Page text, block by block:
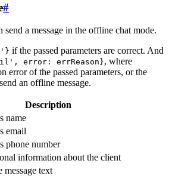
#
a message in the offline chat mode.
if the passed parameters are correct. And
error: errReason}, where
error of the passed parameters, or the
an offline message.
Description
name
email
phone number
information about the client
message text